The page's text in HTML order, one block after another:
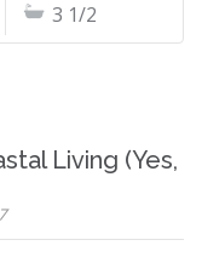
3 1/2
Living (Yes,